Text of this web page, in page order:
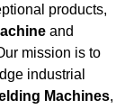
products,
and
mission is to
industrial
Machines,